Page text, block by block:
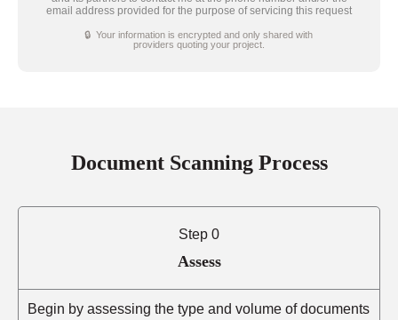
email address provided for the purpose of servicing this request
🔒 Your information is encrypted and only shared with
providers quoting your project.
Document Scanning Process
Step 0
Assess
Begin by assessing the type and volume of documents